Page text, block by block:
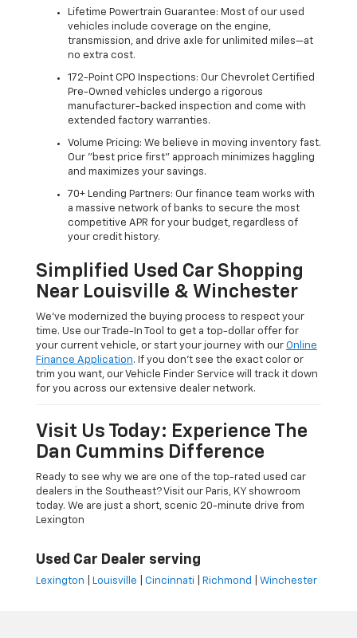
Lifetime Powertrain Guarantee: Most of our used
vehicles include coverage on the engine,
transmission, and drive axle for unlimited miles—at
no extra cost.
172-Point CPO Inspections: Our Chevrolet Certified
Pre-Owned vehicles undergo a rigorous
manufacturer-backed inspection and come with
extended factory warranties.
Volume Pricing: We believe in moving inventory fast.
Our "best price first" approach minimizes haggling
and maximizes your savings.
70+ Lending Partners: Our finance team works with
a massive network of banks to secure the most
competitive APR for your budget, regardless of
your credit history.
Simplified Used Car Shopping
Near Louisville & Winchester
We’ve modernized the buying process to respect your
time. Use our Trade-In Tool to get a top-dollar offer for
your current vehicle, or start your journey with our Online
Finance Application. If you don’t see the exact color or
trim you want, our Vehicle Finder Service will track it down
for you across our extensive dealer network.
Visit Us Today: Experience The
Dan Cummins Difference
Ready to see why we are one of the top-rated used car
dealers in the Southeast? Visit our Paris, KY showroom
today. We are just a short, scenic 20-minute drive from
Lexington
Used Car Dealer serving
Lexington Louisville Cincinnati Richmond Winchester